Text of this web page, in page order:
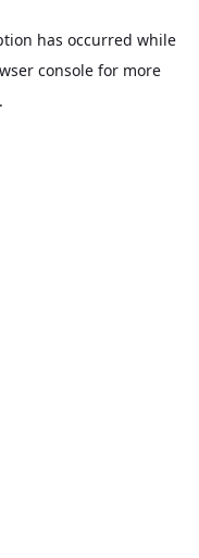
has occurred while
consolefor more